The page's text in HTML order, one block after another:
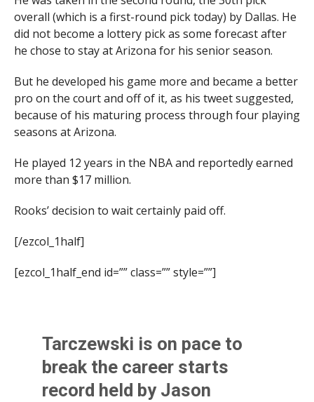
overall (which is a first-round pick today) by Dallas. He
did not become a lottery pick as some forecast after
he chose to stay at Arizona for his senior season.
But he developed his game more and became a better
pro on the court and off of it, as his tweet suggested,
because of his maturing process through four playing
seasons at Arizona.
He played 12 years in the NBA and reportedly earned
more than $17 million.
Rooks’ decision to wait certainly paid off.
[/ezcol_1half]
[ezcol_1half_end id=”” class=”” style=””]
Tarczewski is on pace to
break the career starts
record held by Jason